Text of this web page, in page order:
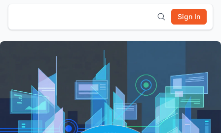
Sign In